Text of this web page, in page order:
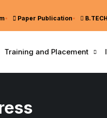
Paper Publication
Training and Placement